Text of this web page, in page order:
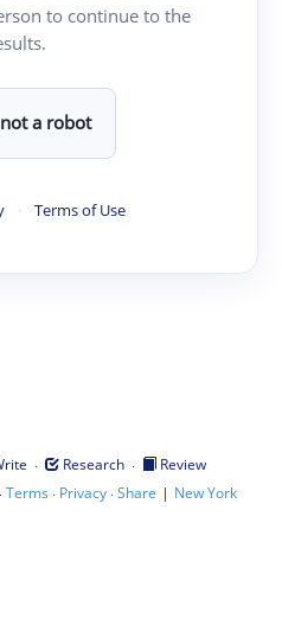
to continue to the
a robot
· Terms of Use
· Research ·
Review
Terms · Privacy·Share | New York